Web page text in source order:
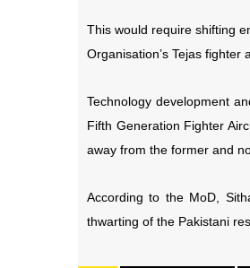
This would require shifting
Organisation’s Tejas fighter
Technology development
Fifth Generation Fighter
away from the former and
According to the MoD,
thwarting of the Pakistani